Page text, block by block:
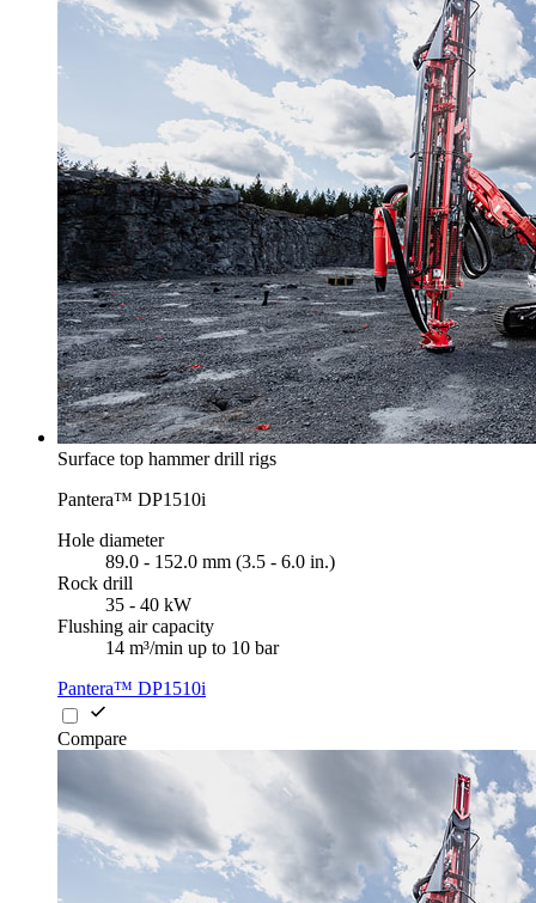
Surface top hammer drill rigs
Pantera™ DP1510i
Hole diameter
89.0 - 152.0 mm (3.5 - 6.0 in.)
Rock drill
35 - 40 kW
Flushing air capacity
14 m³/min up to 10 bar
Pantera™ DP1510i
Compare